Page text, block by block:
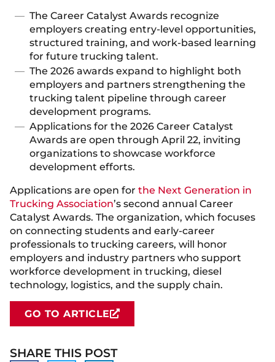
The Career Catalyst Awards recognize
employers creating entry-level opportunities,
structured training, and work-based learning
for future trucking talent.
The 2026 awards expand to highlight both
employers and partners strengthening the
trucking talent pipeline through career
development programs.
Applications for the 2026 Career Catalyst
Awards are open through April 22, inviting
organizations to showcase workforce
development efforts.
Applications are open for the Next Generation in
Trucking Association’s second annual Career
Catalyst Awards. The organization, which focuses
on connecting students and early-career
professionals to trucking careers, will honor
employers and industry partners who support
workforce development in trucking, diesel
technology, logistics, and the supply chain.
GO TO ARTICLE
SHARE THIS POST